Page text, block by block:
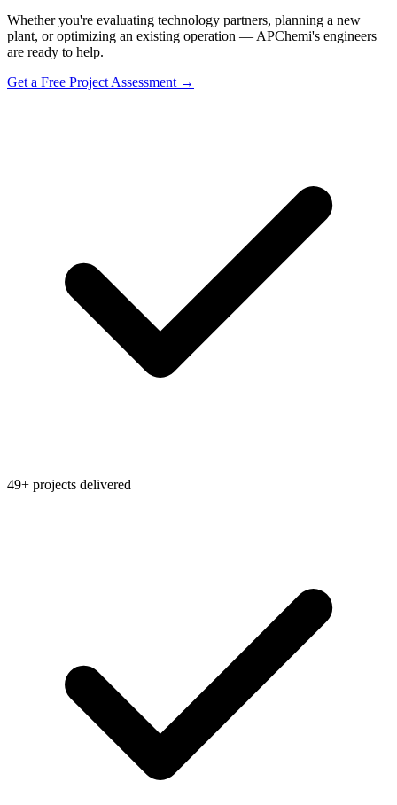
Whether you're evaluating technology partners, planning a new
plant, or optimizing an existing operation — APChemi's engineers
are ready to help.
Get a Free Project Assessment →
49+ projects delivered